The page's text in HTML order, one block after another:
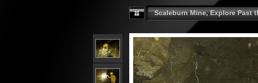
Scaleburn Mine, Explore Past